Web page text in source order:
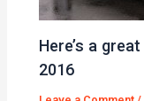
Here’s a
2016